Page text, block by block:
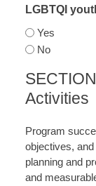
LGBTQI
Yes
No
Activities
Program
objectives,
planning and
and